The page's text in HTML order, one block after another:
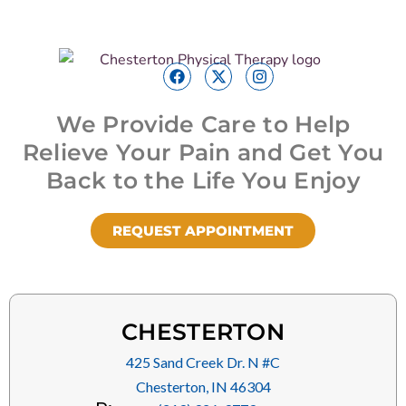
We Provide Care to Help
Relieve Your Pain and Get You
Back to the Life You Enjoy
REQUEST APPOINTMENT
CHESTERTON
425 Sand Creek Dr. N #C
Chesterton, IN 46304